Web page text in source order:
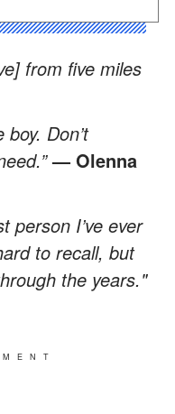
from five miles
Don’t
— Olenna
person I’ve ever
to recall, but
the years."